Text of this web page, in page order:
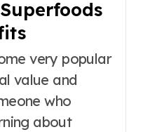
very popular
value and
who
about